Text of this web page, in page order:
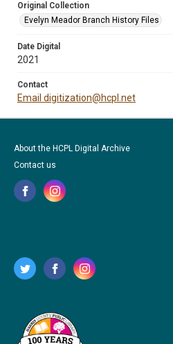
Original Collection
Evelyn Meador Branch History Files
Date Digital
2021
Contact
Email digitization@hcpl.net
About the HCPL Digital Archive
Contact us